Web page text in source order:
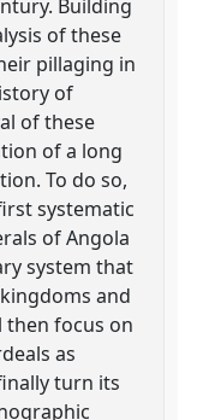
Building
of these
pillaging in
of
of these
of a long
To do so,
systematic
of Angola
system that
and
then focus on
as
turn its